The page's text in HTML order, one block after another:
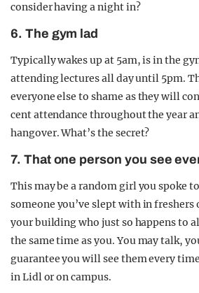
consider having a night in?
6. The gym lad
Typically wakes up at 5am, is in the
attending lectures all day until 5pm.
everyone else to shame as they will
cent attendance throughout the year
hangover. What’s the secret?
7. That one person you see
This may be a random girl you spoke
someone you’ve slept with in freshers
your building who just so happens to
the same time as you. You may talk,
guarantee you will see them every
in Lidl or on campus.